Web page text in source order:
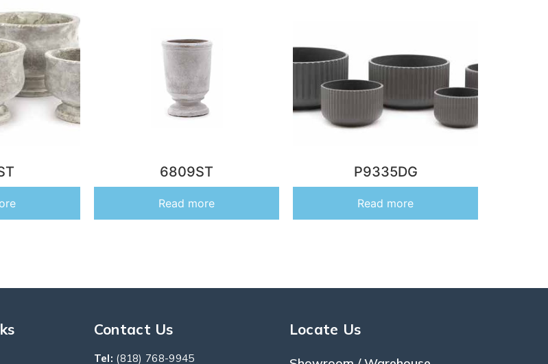
6809ST
Read more
P9335DG
Read more
Contact Us
Tel: (818) 768-9945
Locate Us